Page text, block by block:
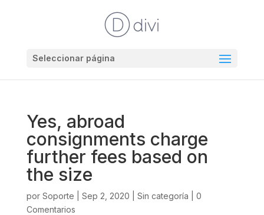
Seleccionar página
Yes, abroad
consignments charge
further fees based on
the size
por Soporte Sep 2, 2020 Sin categoría
0
Comentarios